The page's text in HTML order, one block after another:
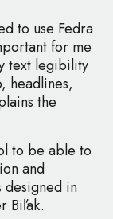
to use Fedra
for me
text legibility
headlines,
the
to be able to
and
designed in
Biľak.